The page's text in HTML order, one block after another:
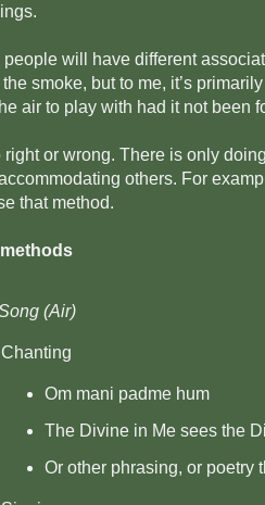
people will have different
smoke, but to me, it’s
air to play with had it not been
right or wrong. There is only
others. For
that method.
(Air)
Chanting
Om mani padme hum
The Divine in Me sees the
Or other phrasing, or poetry